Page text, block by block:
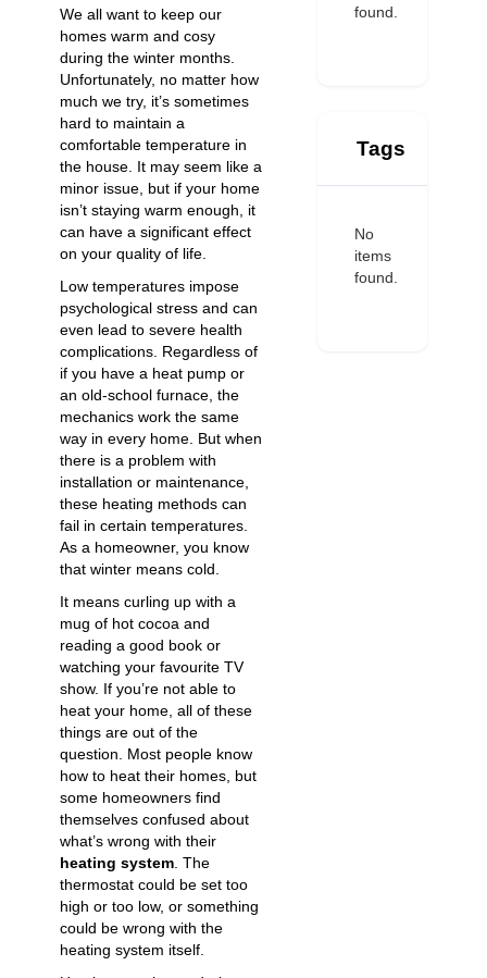
We all want to keep our
homes warm and cosy
during the winter months.
Unfortunately, no matter how
much we try, it’s sometimes
hard to maintain a
comfortable temperature in
the house. It may seem like a
minor issue, but if your home
isn’t staying warm enough, it
can have a significant effect
on your quality of life.
Low temperatures impose
psychological stress and can
even lead to severe health
complications. Regardless of
if you have a heat pump or
an old-school furnace, the
mechanics work the same
way in every home. But when
there is a problem with
installation or maintenance,
these heating methods can
fail in certain temperatures.
As a homeowner, you know
that winter means cold.
It means curling up with a
mug of hot cocoa and
reading a good book or
watching your favourite TV
show. If you’re not able to
heat your home, all of these
things are out of the
question. Most people know
how to heat their homes, but
some homeowners find
themselves confused about
what’s wrong with their
heating system . The
thermostat could be set too
high or too low, or something
could be wrong with the
heating system itself.
found.
Tags
No
items
found.